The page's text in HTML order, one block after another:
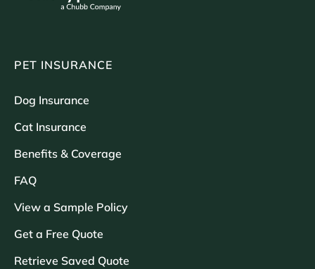
PET INSURANCE
Dog Insurance
Cat Insurance
Benefits & Coverage
FAQ
View a Sample Policy
Get a Free Quote
Retrieve Saved Quote